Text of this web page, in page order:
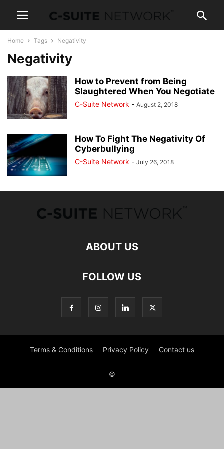
Home Tags Negativity
Negativity
How to Prevent from Being
Slaughtered When You Negotiate
C-Suite Network - August 2, 2018
How To Fight The Negativity Of
Cyberbullying
C-Suite Network - July 26, 2018
ABOUT US
FOLLOW US
Terms & Conditions Privacy Policy Contact us
©